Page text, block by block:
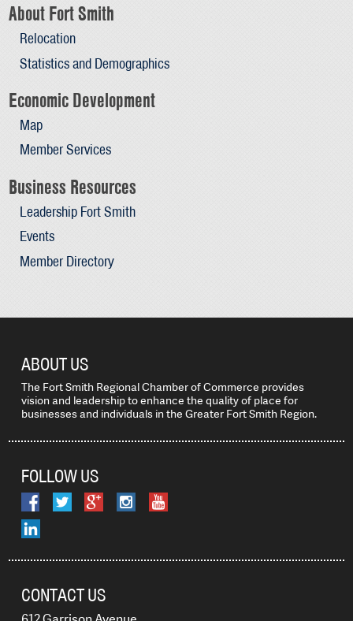
About Fort Smith
Relocation
Statistics and Demographics
Economic Development
Map
Member Services
Business Resources
Leadership Fort Smith
Events
Member Directory
ABOUT US
The Fort Smith Regional Chamber of Commerce provides
vision and leadership to enhance the quality of place for
businesses and individuals in the Greater Fort Smith Region.
FOLLOW US
CONTACT US